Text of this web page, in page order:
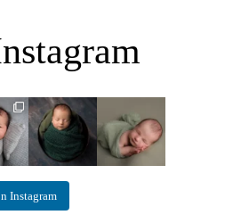
to
he
to
...
Benjamin
Anthony
8
3
Declan Chase
3
0
Instagram